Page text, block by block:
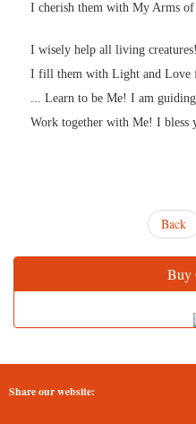
I cherish them with My Arms
I wisely help all living creatures!
I fill them with Light and Love
... Learn to be Me! I am
Work together with Me! I bless
Back
Buy
Share our website: